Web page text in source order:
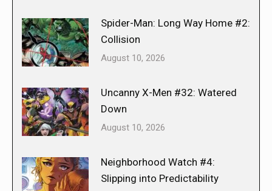
Spider-Man: Long Way Home #2:
Collision
August 10, 2026
Uncanny X-Men #32: Watered
Down
August 10, 2026
Neighborhood Watch #4:
Slipping into Predictability